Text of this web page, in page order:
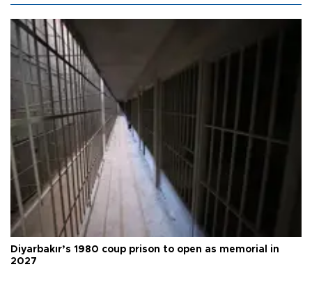
Diyarbakır’s 1980 coup prison to open as memorial in
2027